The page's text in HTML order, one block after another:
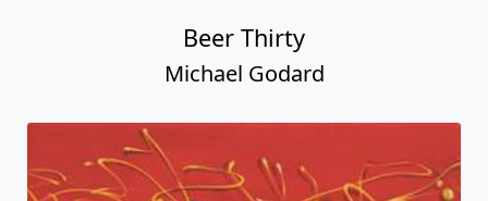
Beer Thirty
Michael Godard